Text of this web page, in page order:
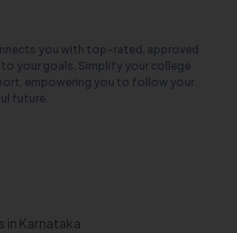
you with top-rated, approved
your goals. Simplify your college
empowering you to follow your
future.
in Karnataka